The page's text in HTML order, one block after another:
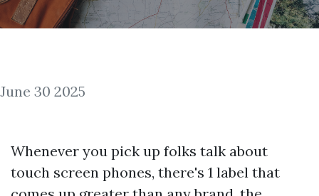
June 30 2025
Whenever you pick up folks talk about
touch screen phones, there's 1 label that